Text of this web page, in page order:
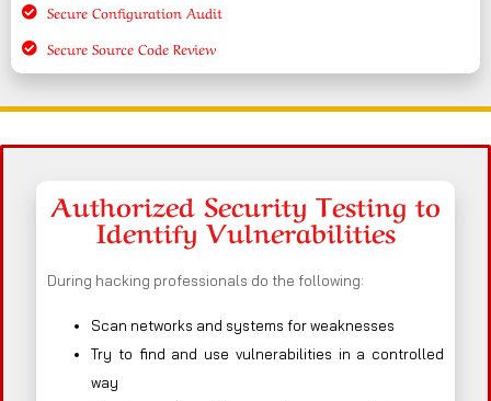
Secure Configuration Audit
Secure Source Code Review
Authorized Security Testing to
Identify Vulnerabilities
During hacking professionals do the following:
Scan networks and systems for weaknesses
Try to find and use vulnerabilities in a controlled
way